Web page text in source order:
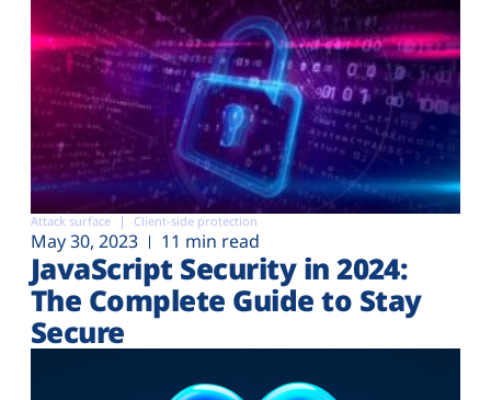
Attack surface Client-side protection
May 30, 2023 11 min read
JavaScript Security in 2024:
The Complete Guide to Stay
Secure